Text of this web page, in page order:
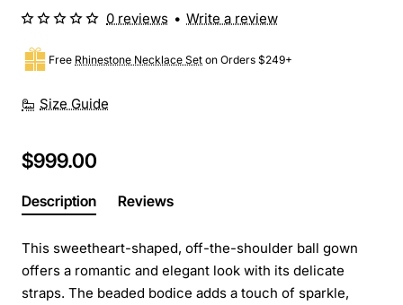
Size Guide
Free Rhinestone Necklace Set on Orders $249+
0 reviews • Write a review
$999.00
Description Reviews
This sweetheart-shaped, off-the-shoulder ball gown
offers a romantic and elegant look with its delicate
straps. The beaded bodice adds a touch of sparkle,